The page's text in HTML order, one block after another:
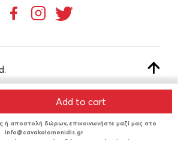
Add to cart
ή αποστολή δώρων, επικοινωνήστε μαζί μας στο
info@cavakalomenidis.gr
συσκευασίας δώρου στο checkout.